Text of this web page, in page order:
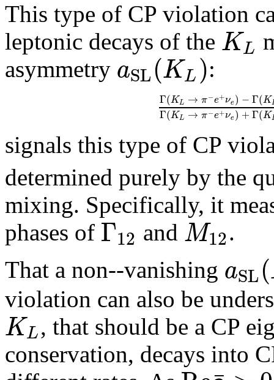
This type of CP violation
leptonic decays of the KL
asymmetry aSL(KL):
Γ(KL → π−e+νe) −Γ(K
Γ(KL → π−e+νe) +Γ(K
signals this type of CP
determined purely by the
mixing. Specifically, it
phases of Γ12 and M12.
That a non--vanishing aSL(
violation can also be
KL, that should be a CP
conservation, decays into